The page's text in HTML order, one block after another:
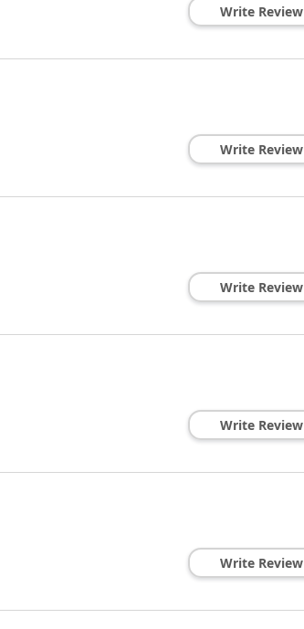
Write Review
Write Review
Write Review
Write Review
Write Review